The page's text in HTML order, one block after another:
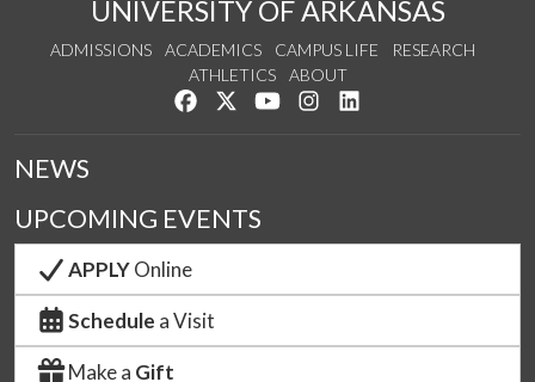
UNIVERSITY OF ARKANSAS
ADMISSIONS ACADEMICS CAMPUS LIFE
RESEARCH
ATHLETICS
ABOUT
Like us on Facebook
Follow us on Twitter
Watch us on YouTube
See us on Instagram
NEWS
UPCOMING EVENTS
APPLYOnline
Schedule a Visit
Make a Gift